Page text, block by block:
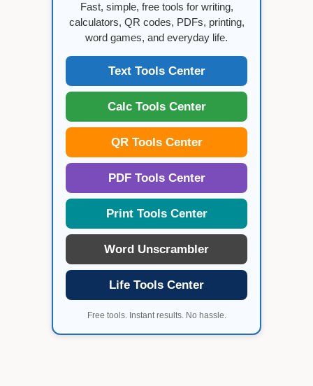
Fast, simple, free tools for writing,
calculators, QR codes, PDFs, printing,
word games, and everyday life.
Text Tools Center
Calc Tools Center
QR Tools Center
PDF Tools Center
Print Tools Center
Word Unscrambler
Life Tools Center
Free tools. Instant results. No hassle.